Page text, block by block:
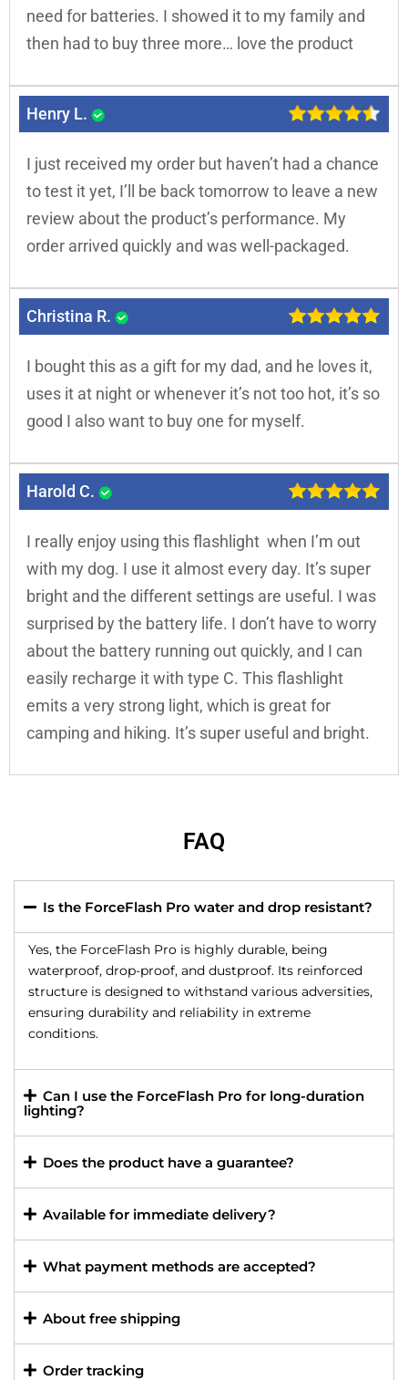
need for batteries. I showed it to my family and
then had to buy three more… love the product
Henry L.
I just received my order but haven’t had a chance
to test it yet, I’ll be back tomorrow to leave a new
review about the product’s performance. My
order arrived quickly and was well-packaged.
Christina R.
I bought this as a gift for my dad, and he loves it,
uses it at night or whenever it’s not too hot, it’s so
good I also want to buy one for myself.
Harold C.
I really enjoy using this flashlight when I’m out
with my dog. I use it almost every day. It’s super
bright and the different settings are useful. I was
surprised by the battery life. I don’t have to worry
about the battery running out quickly, and I can
easily recharge it with type C. This flashlight
emits a very strong light, which is great for
camping and hiking. It’s super useful and bright.
FAQ
Is the ForceFlash Pro water and drop resistant?
Yes, the ForceFlash Pro is highly durable, being
waterproof, drop-proof, and dustproof. Its reinforced
structure is designed to withstand various adversities,
ensuring durability and reliability in extreme
conditions.
Can I use the ForceFlash Pro for long-duration
lighting?
Does the product have a guarantee?
Available for immediate delivery?
What payment methods are accepted?
About free shipping
Order tracking